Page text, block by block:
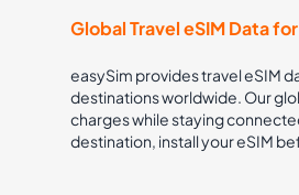
Global Travel eSIM Data
easySim provides travel eSIM
destinations worldwide. Our
charges while staying
destination, install your eSIM